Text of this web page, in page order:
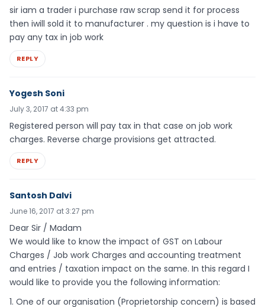
sir iam a trader i purchase raw scrap send it for process
then iwill sold it to manufacturer . my question is i have to
pay any tax in job work
REPLY
Yogesh Soni
July 3, 2017 at 4:33 pm
Registered person will pay tax in that case on job work
charges. Reverse charge provisions get attracted.
REPLY
Santosh Dalvi
June 16, 2017 at 3:27 pm
Dear Sir / Madam
We would like to know the impact of GST on Labour
Charges / Job work Charges and accounting treatment
and entries / taxation impact on the same. In this regard I
would like to provide you the following information:
1. One of our organisation (Proprietorship concern) is based